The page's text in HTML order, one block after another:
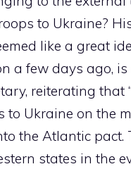
to Ukraine?
like a great
a few days ago,
reiterating
Ukraine on the
the Atlantic
states in the